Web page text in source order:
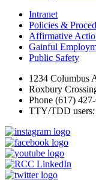
Intranet
Policies &
Affirmative
Gainful
Public Safety
1234 Columbus
Roxbury
Phone (617)
TTY/TDD users: